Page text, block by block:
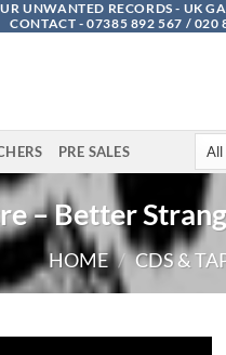
UNWANTED RECORDS - UK
CONTACT - 07385 892 567 / 020
PRE SALES
– Better
HOME / CDS &